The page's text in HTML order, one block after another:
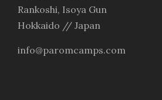
Rankoshi, Isoya Gun
Hokkaido // Japan
info@paromcamps.com